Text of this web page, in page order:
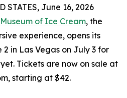
STATES, June 16, 2026
Museum of Ice Cream, the
experience, opens its
2 in Las Vegas on July 3 for
Tickets are now on sale at
starting at $42.